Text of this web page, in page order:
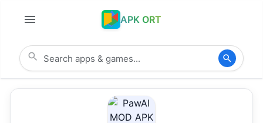
APK ORT